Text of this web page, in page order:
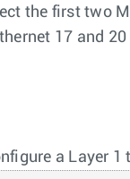
the first two
17 and
a Layer